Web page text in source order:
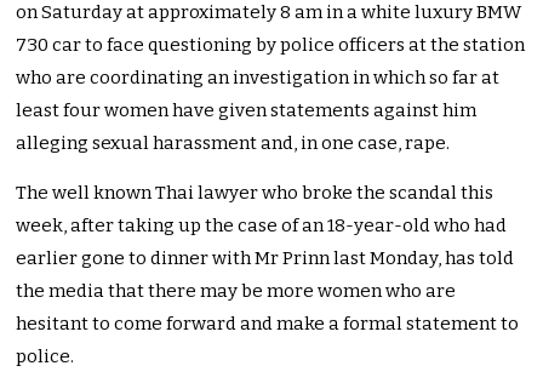
on Saturday at approximately 8 am in a white luxury BMW
730 car to face questioning by police officers at the station
who are coordinating an investigation in which so far at
least four women have given statements against him
alleging sexual harassment and, in one case, rape.
The well known Thai lawyer who broke the scandal this
week, after taking up the case of an 18-year-old who had
earlier gone to dinner with Mr Prinn last Monday, has told
the media that there may be more women who are
hesitant to come forward and make a formal statement to
police.